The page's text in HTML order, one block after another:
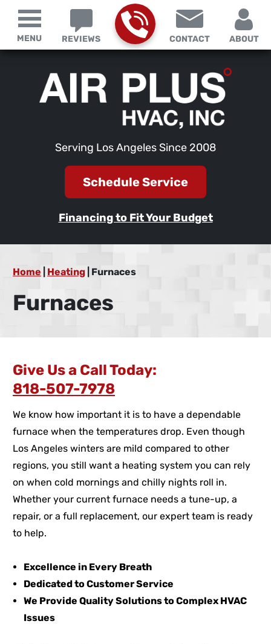
Serving Los Angeles Since 2008
REVIEWS CONTACT ABOUT
Schedule Service
Financing to Fit Your Budget
MENU
Home Heating Furnaces
Furnaces
Give Us a Call Today:
818-507-7978
We know how important it is to have a dependable
furnace when the temperatures drop. Even though
Los Angeles winters are mild compared to other
regions, you still want a heating system you can rely
on when cold mornings and chilly nights roll in.
Whether your current furnace needs a tune-up, a
repair, or a full replacement, our expert team is ready
to help.
Excellence in Every Breath
Dedicated to Customer Service
We Provide Quality Solutions to Complex HVAC
Issues